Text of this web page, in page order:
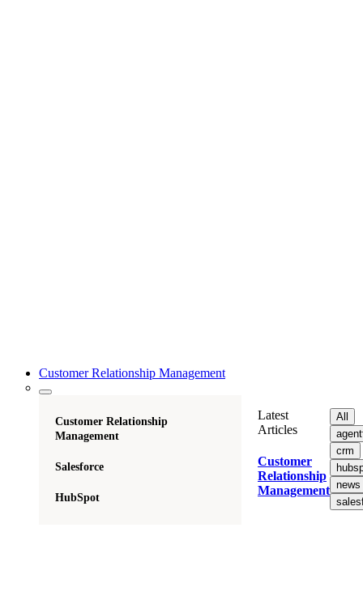
Customer Relationship Management
Customer Relationship
Management
Salesforce
HubSpot
Latest
Articles
Customer
Relationship
Management
All
crm
news